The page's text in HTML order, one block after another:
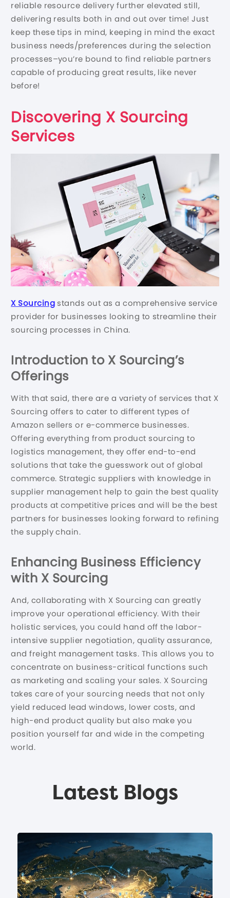
reliable resource delivery further elevated still,
delivering results both in and out over time! Just
keep these tips in mind, keeping in mind the exact
business needs/preferences during the selection
processes–you’re bound to find reliable partners
capable of producing great results, like never
before!
Discovering X Sourcing
Services
X Sourcing stands out as a comprehensive service
provider for businesses looking to streamline their
sourcing processes in China.
Introduction to X Sourcing’s
Offerings
With that said, there are a variety of services that X
Sourcing offers to cater to different types of
Amazon sellers or e-commerce businesses.
Offering everything from product sourcing to
logistics management, they offer end-to-end
solutions that take the guesswork out of global
commerce. Strategic suppliers with knowledge in
supplier management help to gain the best quality
products at competitive prices and will be the best
partners for businesses looking forward to refining
the supply chain.
Enhancing Business Efficiency
with X Sourcing
And, collaborating with X Sourcing can greatly
improve your operational efficiency. With their
holistic services, you could hand off the labor-
intensive supplier negotiation, quality assurance,
and freight management tasks. This allows you to
concentrate on business-critical functions such
as marketing and scaling your sales. X Sourcing
takes care of your sourcing needs that not only
yield reduced lead windows, lower costs, and
high-end product quality but also make you
position yourself far and wide in the competing
world.
Latest Blogs